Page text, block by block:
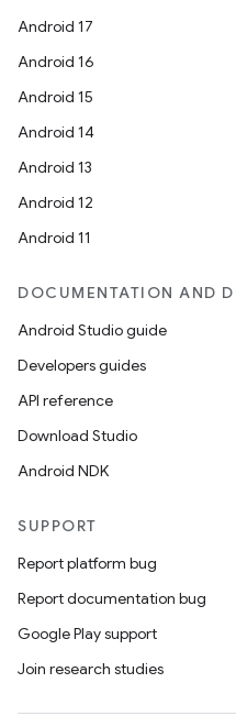
Android 17
Android 16
Android 15
Android 14
Android 13
Android 12
Android 11
DOCUMENTATION AND
Android Studio guide
Developers guides
API reference
Download Studio
Android NDK
SUPPORT
Report platform bug
Report documentation bug
Google Play support
Join research studies